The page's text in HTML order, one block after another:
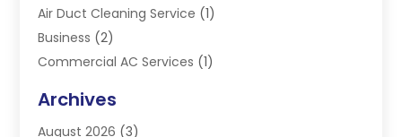
Air Duct Cleaning Service (1)
Business (2)
Commercial AC Services (1)
Electrician(4)
Archives
August 2026 (3)